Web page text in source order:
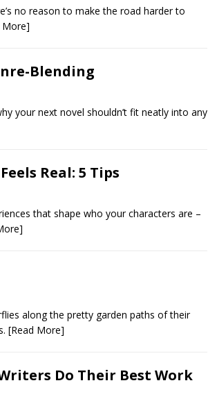
no reason to make the road harder to
More]
Blending
your next novel shouldn’t fit neatly into any
Real: 5 Tips
that shape who your characters are –
along the pretty garden paths of their
[Read More]
Do Their Best Work